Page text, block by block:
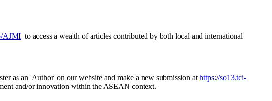
AJMI to access a wealth of articles contributed by both local and international
as an 'Author' on our website and make a new submission at https://so13.tci-
and/or innovation within the ASEAN context.